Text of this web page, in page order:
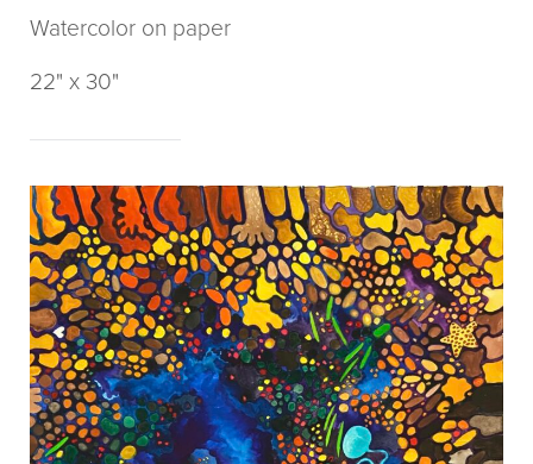
Watercolor on paper
22" x 30"